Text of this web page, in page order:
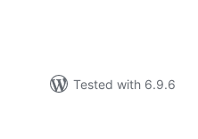
Tested with 6.9.6